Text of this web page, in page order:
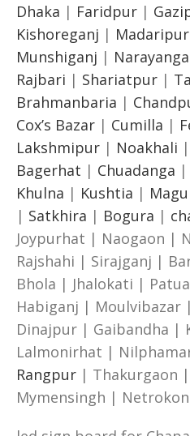
Dhaka | Faridpur |
Kishoreganj | Madaripur
Munshiganj |
Rajbari | Shariatpur |
Brahmanbaria |
Cox’s Bazar | Cumilla |
Lakshmipur | Noakhali |
Bagerhat | Chuadanga |
Khulna | Kushtia |
| Satkhira | Bogura |
Joypurhat | Naogaon |
Rajshahi | Sirajganj |
Bhola | Jhalokati |
Habiganj | Moulvibazar
Dinajpur | Gaibandha |
Lalmonirhat |
Rangpur | Thakurgaon
Mymensingh |